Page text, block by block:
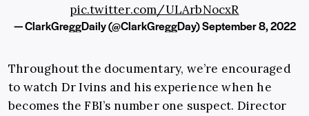
pic.twitter.com/ULArbNocxR
— ClarkGreggDaily (@ClarkGreggDay)September 8, 2022
Throughout the documentary, we’re encouraged
to watch Dr Ivins and his experience when he
becomes the FBI’s number one suspect. Director